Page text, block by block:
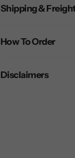
product
cart
Shipping &
How To Order
Disclaimers